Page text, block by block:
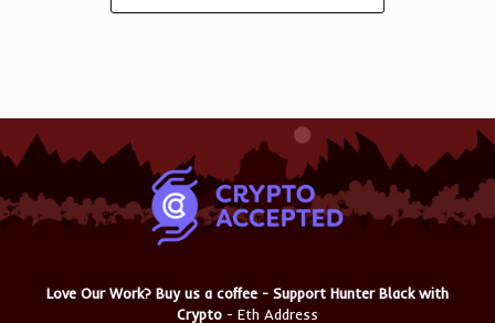
Love Our Work? Buy us a coffee - Support Hunter Black with
Crypto - Eth Address